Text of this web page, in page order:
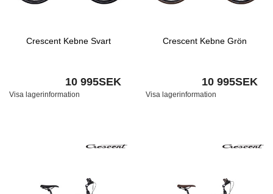
Crescent Kebne Svart
10 995SEK
Visa lagerinformation
Crescent Kebne Grön
10 995SEK
Visa lagerinformation